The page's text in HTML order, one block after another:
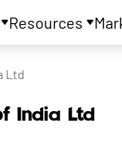
Resources
Ltd
India Ltd